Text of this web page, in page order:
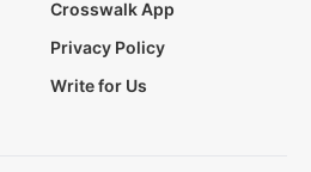
Crosswalk App
Privacy Policy
Write for Us